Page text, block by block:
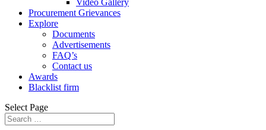
Video Gallery
Procurement Grievances
Explore
Documents
Advertisements
FAQ’s
Contact us
Awards
Blacklist firm
Select Page